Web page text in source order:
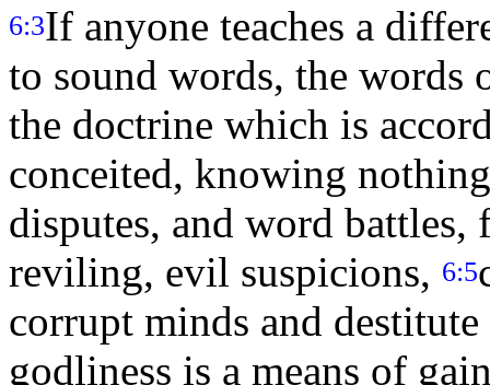
6:3If anyone teaches a
to sound words, the words
the doctrine which is
conceited, knowing
disputes, and word
reviling, evil suspicions, 6:5
corrupt minds and
godliness is a means of